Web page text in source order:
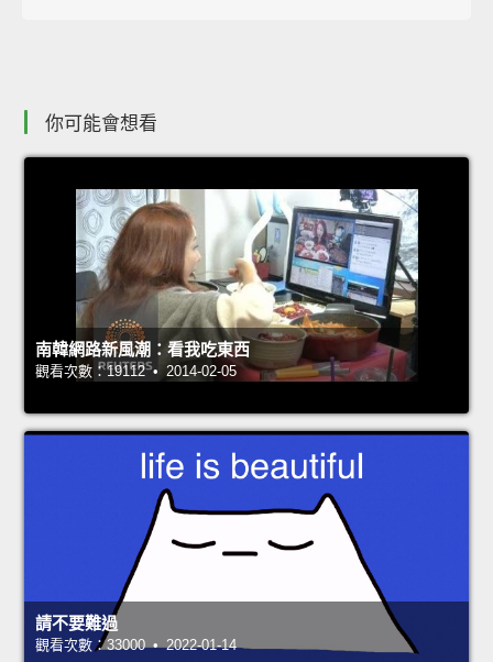
你可能會想看
南韓網路新風潮：看我吃東西
觀看次數：19112 • 2014-02-05
請不要難過
觀看次數：33000 • 2022-01-14